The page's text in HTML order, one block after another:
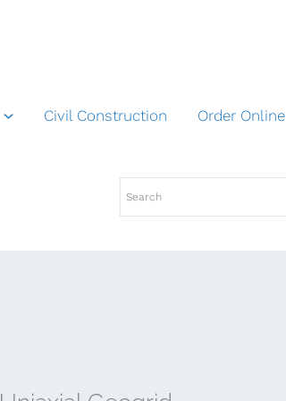
Civil Construction Order Online